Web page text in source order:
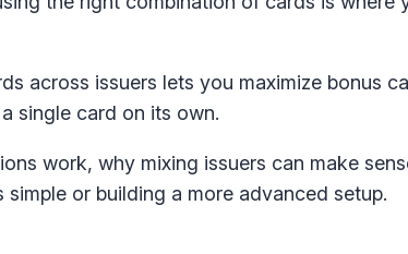
across issuers lets you maximize bonus
single card on its own.
work, why mixing issuers can make
or building a more advanced setup.